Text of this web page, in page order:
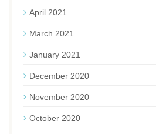
April 2021
March 2021
January 2021
December 2020
November 2020
October 2020